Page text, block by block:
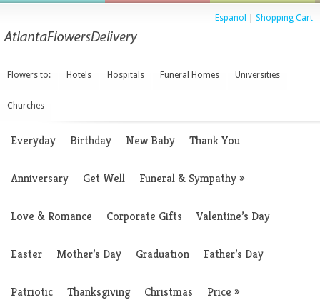
Espanol Shopping Cart
Flowers to: Hotels Hospitals Funeral Homes Universities
Churches
Everyday Birthday New Baby Thank You
Anniversary Get Well Funeral & Sympathy»
Love & Romance Corporate Gifts Valentine’s Day
Easter Mother’s Day Graduation Father’s Day
Patriotic Thanksgiving Christmas Price »